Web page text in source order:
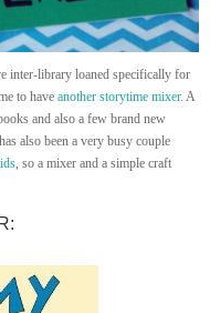
inter-library loaned specifically for
to have another storytime mixer. A
and also a few brand new
also been a very busy couple
, so a mixer and a simple craft